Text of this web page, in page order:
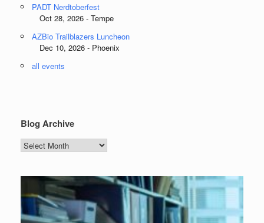
PADT Nerdtoberfest
Oct 28, 2026 - Tempe
AZBio Trailblazers Luncheon
Dec 10, 2026 - Phoenix
all events
Blog Archive
Blog
Archive